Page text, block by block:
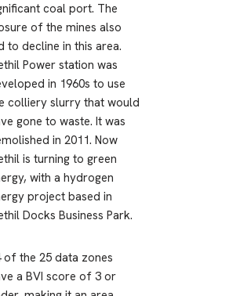
coal port. The
of the mines also
to decline in this area.
Power station was
in 1960s to use
colliery slurry that would
gone to waste. It was
in 2011. Now
is turning to green
with a hydrogen
project based in
Docks Business Park.
of the 25 data zones
a BVI score of 3 or